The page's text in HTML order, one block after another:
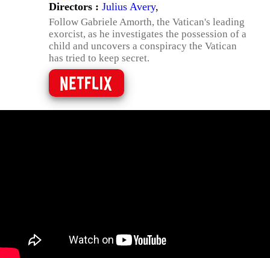
Directors : Julius Avery,
Follow Gabriele Amorth, the Vatican's leading
exorcist, as he investigates the possession of a
child and uncovers a conspiracy the Vatican
has tried to keep secret.